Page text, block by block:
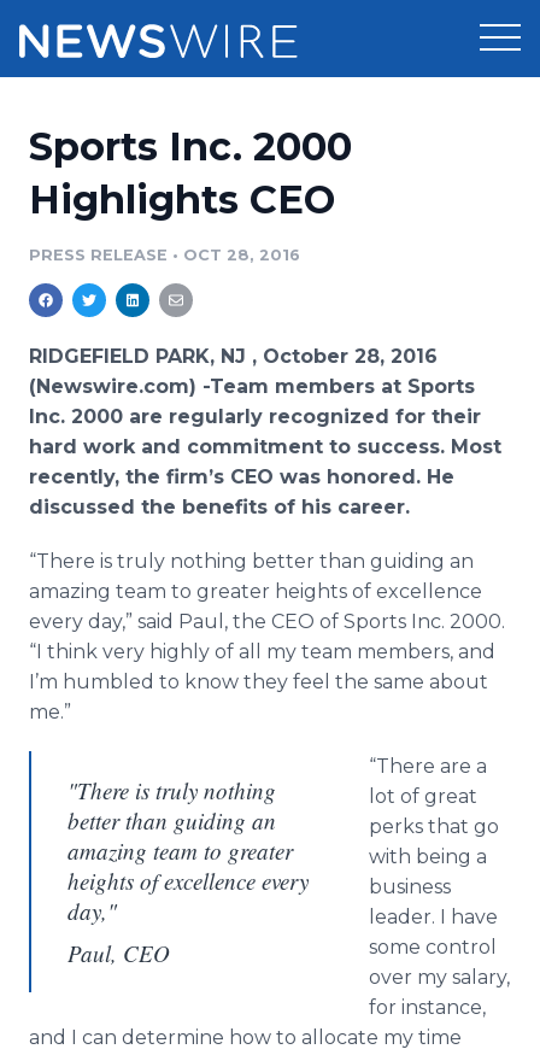
Press Release Distribution
Media Suite
Media Database
Media Pitching
Media Monitoring
Analytics
Media Room
Pricing
Resources
Education
Blog
PR & Earned Media Planner
RSS Feeds
Support
Newsroom
Log In Sign Up
Sports Inc. 2000
Highlights CEO
PRESS RELEASE • OCT 28, 2016
RIDGEFIELD PARK, NJ , October 28, 2016
(Newswire.com) -​Team members at Sports
Inc. 2000 are regularly recognized for their
hard work and commitment to success. Most
recently, the firm’s CEO was honored. He
discussed the benefits of his career.
“There is truly nothing better than guiding an
amazing team to greater heights of excellence
every day,” said Paul, the CEO of Sports Inc. 2000.
“I think very highly of all my team members, and
I’m humbled to know they feel the same about
me.”
"There is truly nothing
better than guiding an
amazing team to greater
heights of excellence every
day,"
Paul, CEO
“There are a
lot of great
perks that go
with being a
business
leader. I have
some control
over my salary,
for instance,
and I can determine how to allocate my time